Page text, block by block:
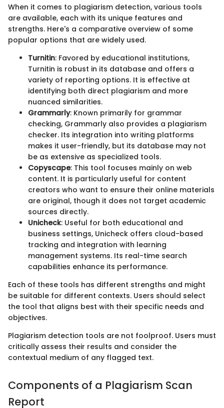
When it comes to plagiarism detection, various tools
are available, each with its unique features and
strengths. Here's a comparative overview of some
popular options that are widely used.
Turnitin: Favored by educational institutions,
Turnitin is robust in its database and offers a
variety of reporting options. It is effective at
identifying both direct plagiarism and more
nuanced similarities.
Grammarly: Known primarily for grammar
checking, Grammarly also provides a plagiarism
checker. Its integration into writing platforms
makes it user-friendly, but its database may not
be as extensive as specialized tools.
Copyscape: This tool focuses mainly on web
content. It is particularly useful for content
creators who want to ensure their online materials
are original, though it does not target academic
sources directly.
Unicheck: Useful for both educational and
business settings, Unicheck offers cloud-based
tracking and integration with learning
management systems. Its real-time search
capabilities enhance its performance.
Each of these tools has different strengths and might
be suitable for different contexts. Users should select
the tool that aligns best with their specific needs and
objectives.
Plagiarism detection tools are not foolproof. Users must
critically assess their results and consider the
contextual medium of any flagged text.
Components of a Plagiarism Scan
Report